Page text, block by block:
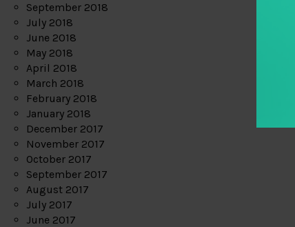
September 2018
July 2018
June 2018
May 2018
April 2018
March 2018
February 2018
January 2018
December 2017
November 2017
October 2017
September 2017
August 2017
July 2017
June 2017